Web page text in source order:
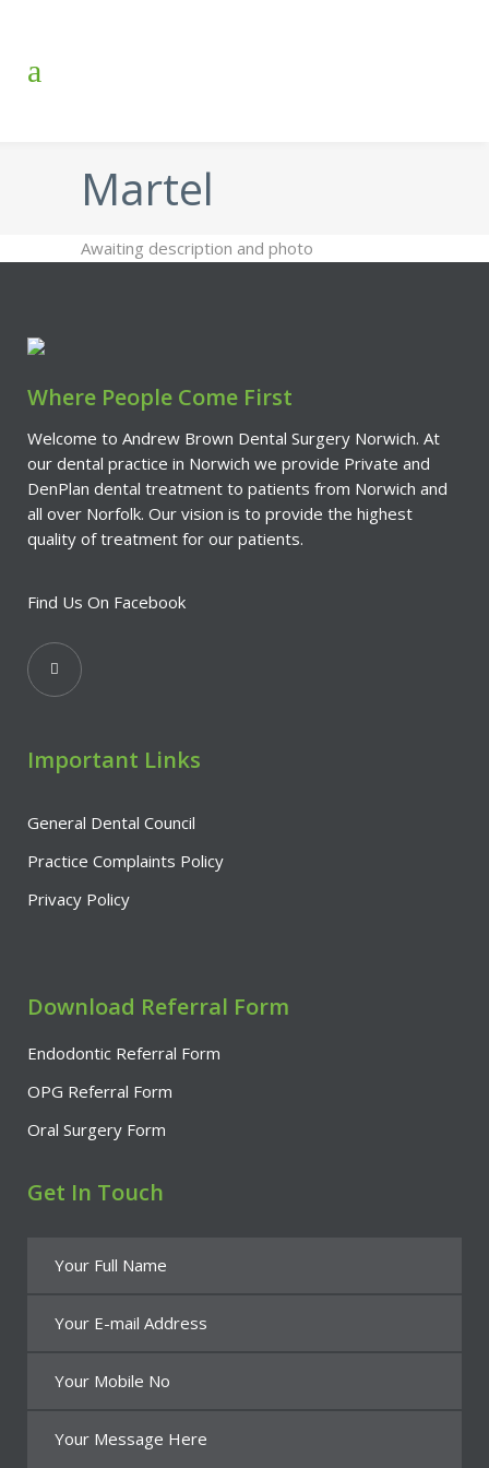
Martel
Awaiting description and photo
Where People Come First
Welcome to Andrew Brown Dental Surgery Norwich. At
our dental practice in Norwich we provide Private and
DenPlan dental treatment to patients from Norwich and
all over Norfolk. Our vision is to provide the highest
quality of treatment for our patients.
Find Us On Facebook
Important Links
General Dental Council
Practice Complaints Policy
Privacy Policy
Download Referral Form
Endodontic Referral Form
OPG Referral Form
Oral Surgery Form
Get In Touch